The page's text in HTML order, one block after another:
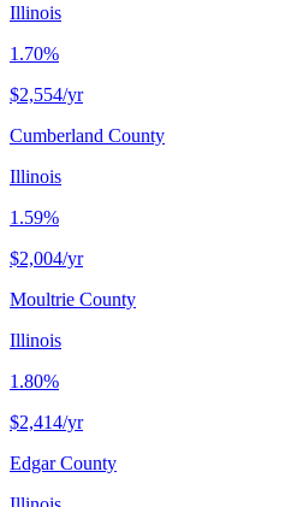
Illinois
1.70%
$2,554/yr
Cumberland County
Illinois
1.59%
$2,004/yr
Moultrie County
Illinois
1.80%
$2,414/yr
Edgar County